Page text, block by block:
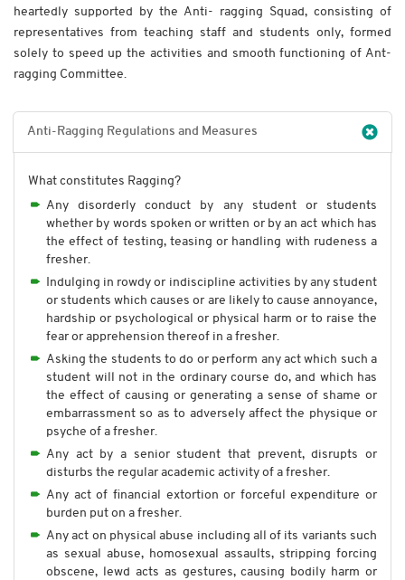
heartedly supported by the Anti- ragging Squad, consisting of
representatives from teaching staff and students only, formed
solely to speed up the activities and smooth functioning of Ant-
ragging Committee.
Anti-Ragging Regulations and Measures
What constitutes Ragging?
Any disorderly conduct by any student or students
whether by words spoken or written or by an act which has
the effect of testing, teasing or handling with rudeness a
fresher.
Indulging in rowdy or indiscipline activities by any student
or students which causes or are likely to cause annoyance,
hardship or psychological or physical harm or to raise the
fear or apprehension thereof in a fresher.
Asking the students to do or perform any act which such a
student will not in the ordinary course do, and which has
the effect of causing or generating a sense of shame or
embarrassment so as to adversely affect the physique or
psyche of a fresher.
Any act by a senior student that prevent, disrupts or
disturbs the regular academic activity of a fresher.
Any act of financial extortion or forceful expenditure or
burden put on a fresher.
Any act on physical abuse including all of its variants such
as sexual abuse, homosexual assaults, stripping forcing
obscene, lewd acts as gestures, causing bodily harm or